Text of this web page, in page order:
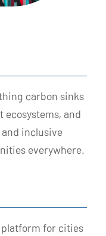
carbon sinks
and
inclusive
everywhere.
for cities